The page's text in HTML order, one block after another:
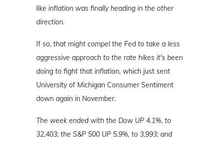
like inflation was finally heading in the other
direction.
If so, that might compel the Fed to take a less
aggressive approach to the rate hikes it's been
doing to fight that inflation, which just sent
University of Michigan Consumer Sentiment
down again in November.
The week ended with the Dow UP 4.1%, to
32,403; the S&P 500 UP 5.9%, to 3,993; and